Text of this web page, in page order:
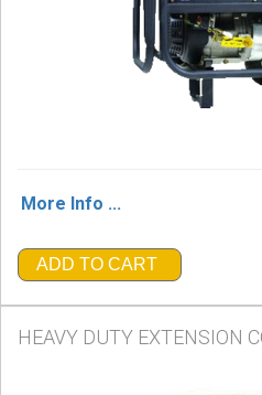
More Info ...
ADD TO CART
HEAVY DUTY EXTENSION